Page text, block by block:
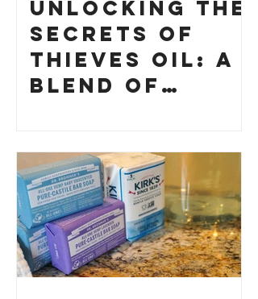
Unlocking the
Secrets of
Thieves Oil: A
Blend of
Your Own